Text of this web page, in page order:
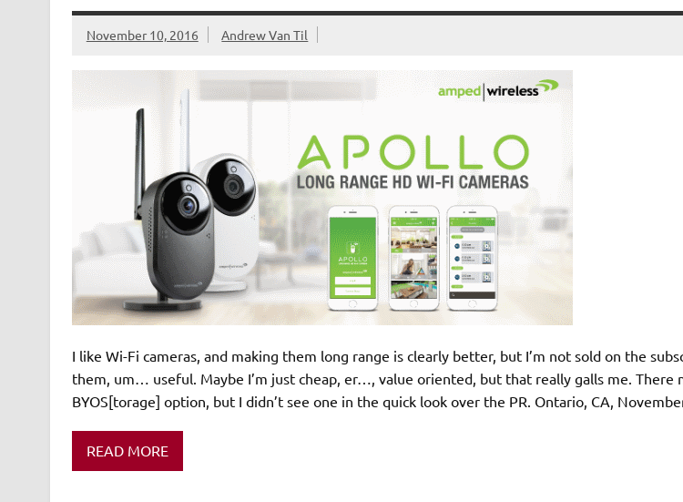
November 10, 2016 Andrew Van Til
I like Wi-Fi cameras, and making them long range is clearly better, but I’m not sold on the
them, um… useful. Maybe I’m just cheap, er…, value oriented, but that really galls me. There
BYOS[torage] option, but I didn’t see one in the quick look over the PR. Ontario, CA,
READ MORE